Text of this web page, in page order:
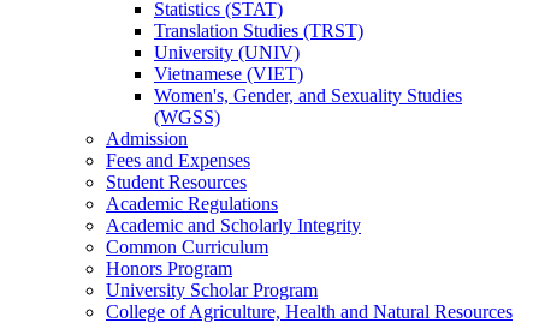
Statistics (STAT)
Translation Studies (TRST)
University (UNIV)
Vietnamese (VIET)
Women's, Gender, and Sexuality Studies
(WGSS)
Admission
Fees and Expenses
Student Resources
Academic Regulations
Academic and Scholarly Integrity
Common Curriculum
Honors Program
University Scholar Program
College of Agriculture, Health and Natural Resources